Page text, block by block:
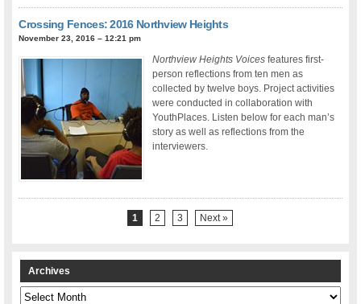
Crossing Fences: 2016 Northview Heights
November 23, 2016 – 12:21 pm
Northview Heights Voicesfeatures first-
person reflections from ten men as
collected by twelve boys. Project activities
were conducted in collaboration with
YouthPlaces. Listen below for each man’s
story as well as reflections from the
interviewers.
1 2 3 Next »
Archives
Archives